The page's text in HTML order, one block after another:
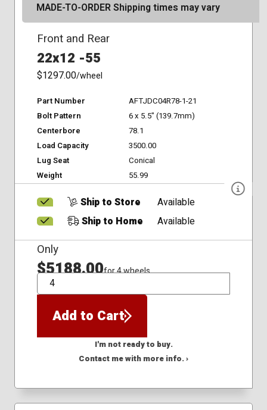
MADE-TO-ORDER Shipping times may vary
Front and Rear
22x12 -55
$1297.00/wheel
Part Number
AFTJDC04R78-1-21
Bolt Pattern
6 x 5.5" (139.7mm)
Centerbore
78.1
Load Capacity
3500.00
Lug Seat
Conical
Weight
55.99
Ship to Store
Available
Ship to Home
Available
Only
$5188.00for 4 wheels
QTY
Add to Cart
I'm not ready to buy.
Contact me with more info. ›